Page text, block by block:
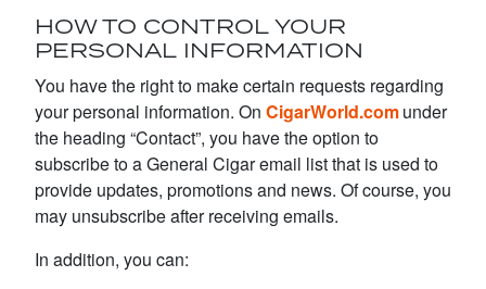
HOW TO CONTROL YOUR
PERSONAL INFORMATION
You have the right to make certain requests regarding
your personal information. On CigarWorld.comunder
the heading “Contact”, you have the option to
subscribe to a General Cigar email list that is used to
provide updates, promotions and news. Of course, you
may unsubscribe after receiving emails.
In addition, you can: